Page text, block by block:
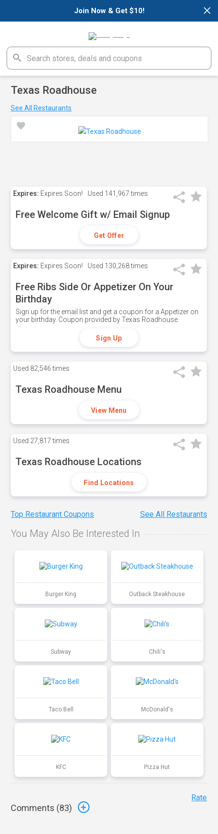
×
Join Now & Get $10!
Texas Roadhouse
See All Restaurants
Expires: Expires Soon! Used 141,967 times
Free Welcome Gift w/ Email Signup
Get Offer
Expires: Expires Soon! Used 130,268 times
Free Ribs Side Or Appetizer On Your
Birthday
Sign up for the email list and get a coupon for a Appetizer on
your birthday. Coupon provided by Texas Roadhouse.
Sign Up
Used 82,546 times
Texas Roadhouse Menu
View Menu
Used 27,817 times
Texas Roadhouse Locations
Find Locations
Top Restaurant Coupons See All Restaurants
You May Also Be Interested In
Burger King Outback Steakhouse
Subway Chili's
Taco Bell McDonald's
KFC Pizza Hut
Comments (83)
Rate